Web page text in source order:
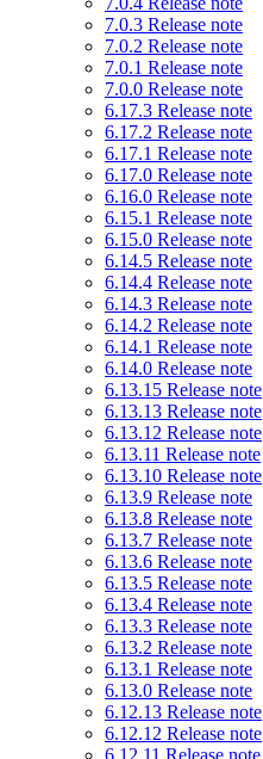
7.0.3 Release note
7.0.2 Release note
7.0.1 Release note
7.0.0 Release note
6.17.3 Release note
6.17.2 Release note
6.17.1 Release note
6.17.0 Release note
6.16.0 Release note
6.15.1 Release note
6.15.0 Release note
6.14.5 Release note
6.14.4 Release note
6.14.3 Release note
6.14.2 Release note
6.14.1 Release note
6.14.0 Release note
6.13.15 Release note
6.13.13 Release note
6.13.12 Release note
6.13.11 Release note
6.13.10 Release note
6.13.9 Release note
6.13.8 Release note
6.13.7 Release note
6.13.6 Release note
6.13.5 Release note
6.13.4 Release note
6.13.3 Release note
6.13.2 Release note
6.13.1 Release note
6.13.0 Release note
6.12.13 Release note
6.12.12 Release note
6.12.11 Release note